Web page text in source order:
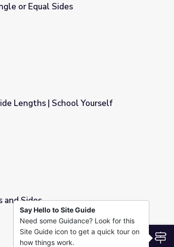
or Equal Sides
Geometry
Lengths | School Yourself
and Sides
Say Hello to Site Guide
Need some Guidance? Look for this
Site Guide icon to get a quick tour on
how things work.